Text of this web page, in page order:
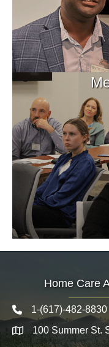
Home Care
Telephone icon
1-(617)-482-8830
Map
100 Summer St.